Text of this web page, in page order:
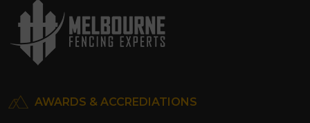
AWARDS & ACCREDIATIONS